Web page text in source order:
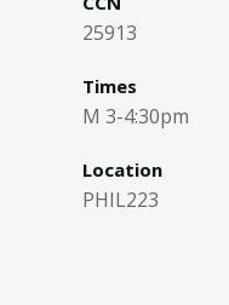
25913
Times
M 3-4:30pm
Location
PHIL223